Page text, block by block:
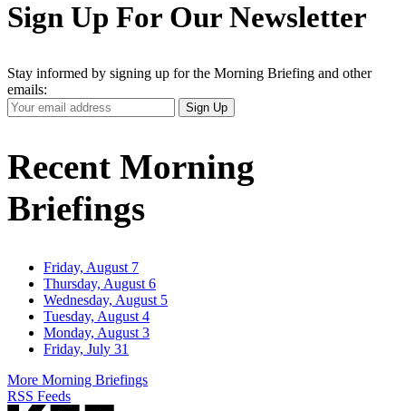
Sign Up For Our Newsletter
Stay informed by signing up for the Morning Briefing and other
emails:
Your
Email
Sign Up
Recent Morning
Briefings
Friday, August 7
Thursday, August 6
Wednesday, August 5
Tuesday, August 4
Monday, August 3
Friday, July 31
More Morning Briefings
RSS Feeds